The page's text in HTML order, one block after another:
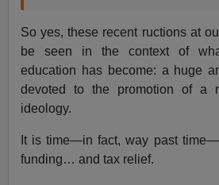
So yes, these recent ructions at
be seen in the context of
education has become: a huge
devoted to the promotion of a
ideology.
It is time—in fact, way past
funding… and tax relief.